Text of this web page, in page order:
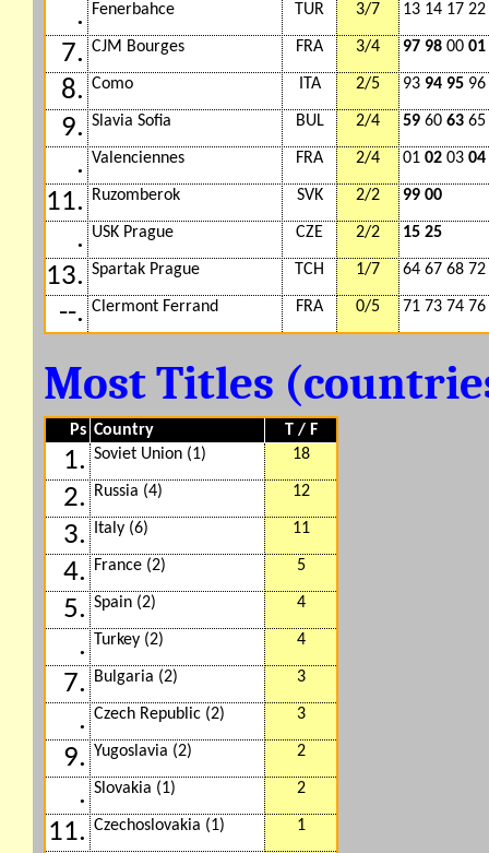
. Fenerbahce TUR 3/7 13 14 17 22
7. CJM Bourges FRA 3/4 97 98 00 01
8. Como ITA 2/5 93 94 95
9. Slavia Sofia BUL 2/4 59 60 63 65
. Valenciennes FRA 2/4 01 02 03 04
11. Ruzomberok SVK 2/2 99 00
. USK Prague CZE 2/2 15 25
13. Spartak Prague TCH 1/7 64 67 68
--. Clermont Ferrand FRA 0/5 71 73 74 76
Most Titles
Ps Country T / F
1. Soviet Union (1) 18
2. Russia (4) 12
3. Italy (6) 11
4. France (2) 5
5. Spain (2) 4
. Turkey (2) 4
7. Bulgaria (2) 3
. Czech Republic (2) 3
9. Yugoslavia (2) 2
. Slovakia (1) 2
11. Czechoslovakia (1) 1